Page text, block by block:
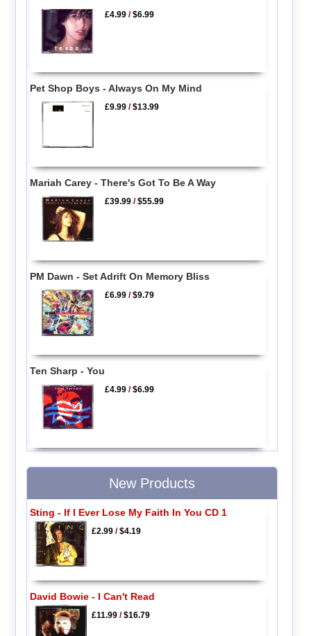
£4.99 /$6.99
Pet Shop Boys - Always On My Mind
£9.99 /$13.99
Mariah Carey - There's Got To Be A Way
£39.99 /$55.99
PM Dawn - Set Adrift On Memory Bliss
£6.99 /$9.79
Ten Sharp - You
£4.99 /$6.99
New Products
Sting - If I Ever Lose My Faith In You CD 1
£2.99/$4.19
David Bowie - I Can't Read
£11.99/$16.79